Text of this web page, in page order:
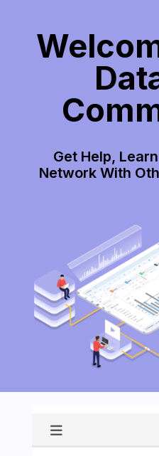
Get Help,
Network With